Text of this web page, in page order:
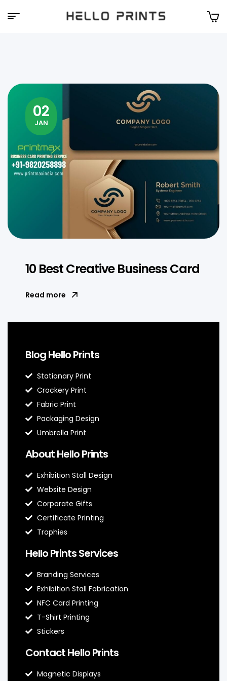
02
JAN
10 Best Creative Business Card
Read more
Blog Hello Prints
Stationary Print
Crockery Print
Fabric Print
Packaging Design
Umbrella Print
About Hello Prints
Exhibition Stall Design
Website Design
Corporate Gifts
Certificate Printing
Trophies
Hello Prints Services
Branding Services
Exhibition Stall Fabrication
NFC Card Printing
T-Shirt Printing
Stickers
Contact Hello Prints
Magnetic Displays